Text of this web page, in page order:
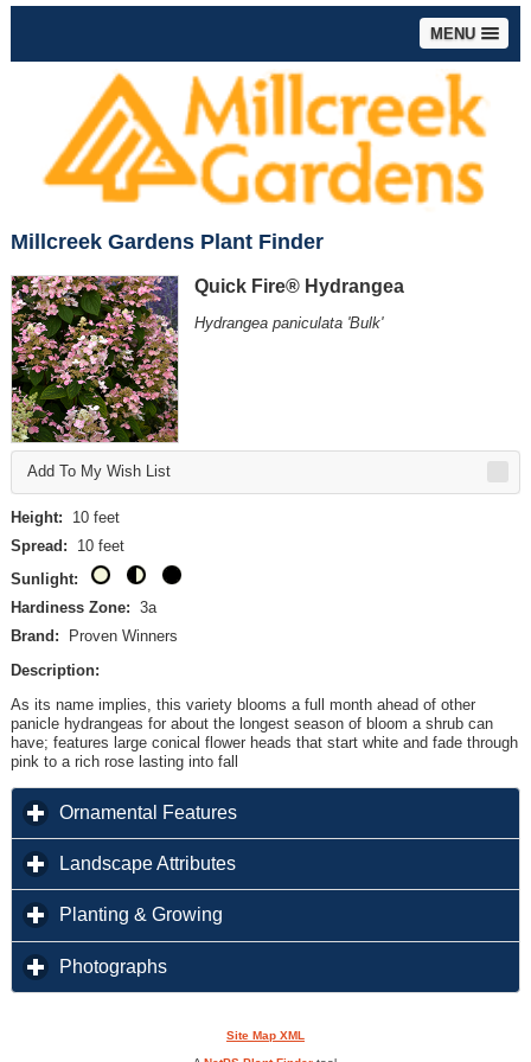
MENU
Millcreek Gardens Plant Finder
Quick Fire® Hydrangea
Hydrangea paniculata 'Bulk'
Add To My Wish List
Height: 10 feet
Spread: 10 feet
Sunlight:
Hardiness Zone: 3a
Brand: Proven Winners
Description:
As its name implies, this variety blooms a full month ahead of other
panicle hydrangeas for about the longest season of bloom a shrub can
have; features large conical flower heads that start white and fade through
pink to a rich rose lasting into fall
Ornamental Features
Landscape Attributesclick to expand contents
Planting & Growing
Photographs
Site Map XML